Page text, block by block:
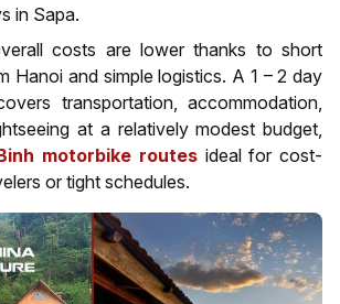
in Sapa.
costs are lower thanks to short
Hanoi and simple logistics. A 1 – 2 day
transportation, accommodation,
at a relatively modest budget,
motorbike routesideal for cost-
or tight schedules.